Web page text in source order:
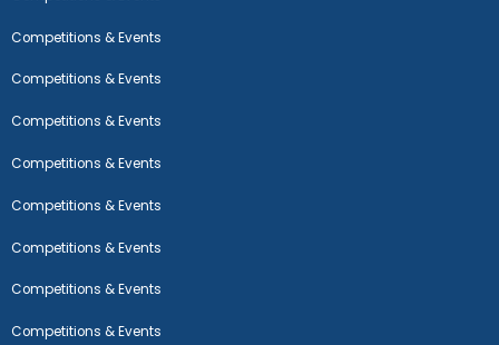
Competitions & Events
Competitions & Events
Competitions & Events
Competitions & Events
Competitions & Events
Competitions & Events
Competitions & Events
Competitions & Events